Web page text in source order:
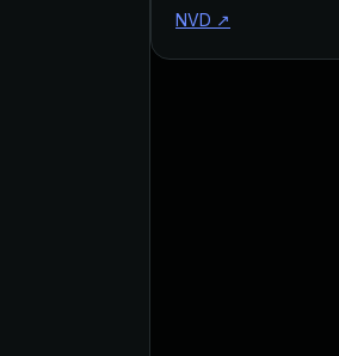
NVD ↗